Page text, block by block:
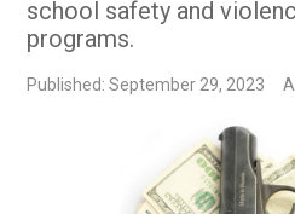
school safety and
programs.
Published: September 29, 2023